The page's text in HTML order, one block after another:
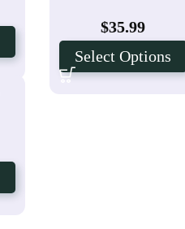
$35.99
Select Options